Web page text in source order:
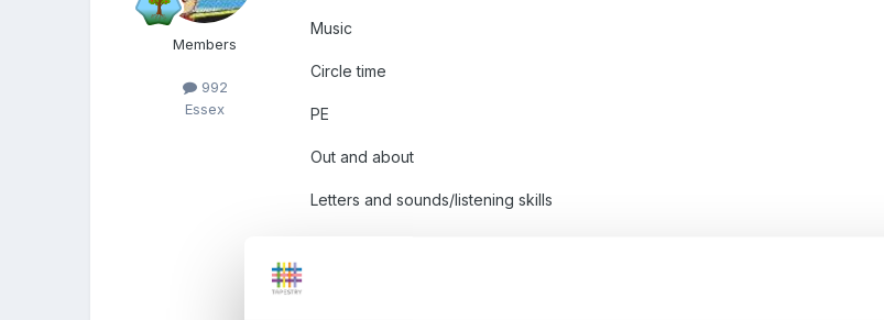
Members
992
Essex
Music
Circle time
PE
Out and about
Letters and sounds/listening skills
Really all of them are incorporating the letters and sounds ideas, but in